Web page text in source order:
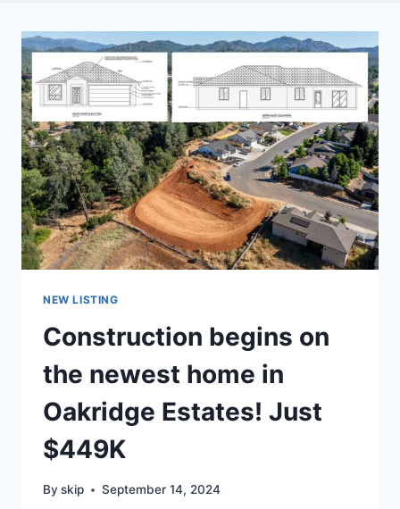
NEW LISTING
Construction begins on
the newest home in
Oakridge Estates! Just
$449K
By skip September 14, 2024